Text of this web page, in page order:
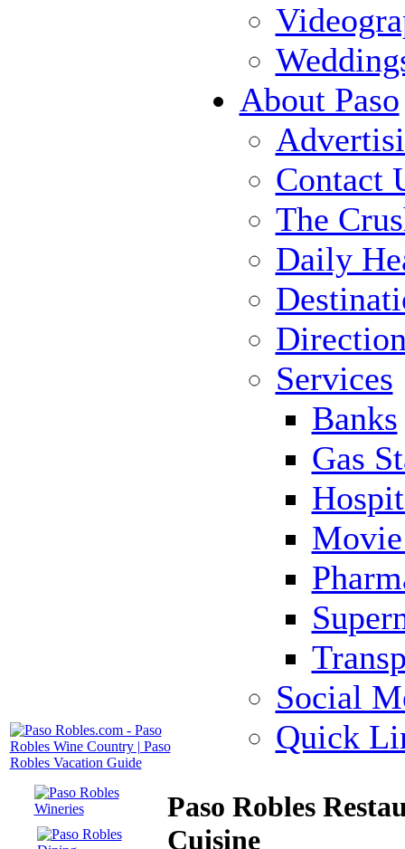
About Paso
Contact
The
Daily
Services
Banks
Gas
Social
Quick
Paso Robles
Cuisine